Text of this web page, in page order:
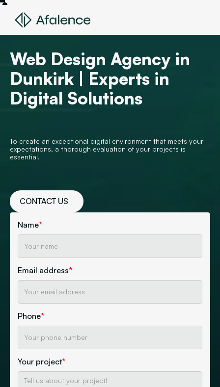
Web Design Agency in
Dunkirk | Experts in
Digital Solutions
To create an exceptional digital environment that meets your
expectations, a thorough evaluation of your projects is
essential.
CONTACT US
Name*
Email address*
Phone*
Your project*